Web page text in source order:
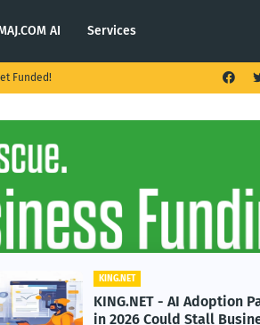
AI Services
Funded!
KING.NET
KING.NET - AI Adoption
in 2026 Could Stall